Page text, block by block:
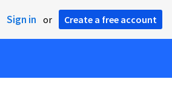
Sign in or Create a free account